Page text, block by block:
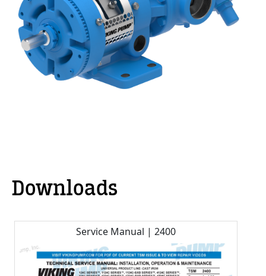
Downloads
Service Manual | 2400